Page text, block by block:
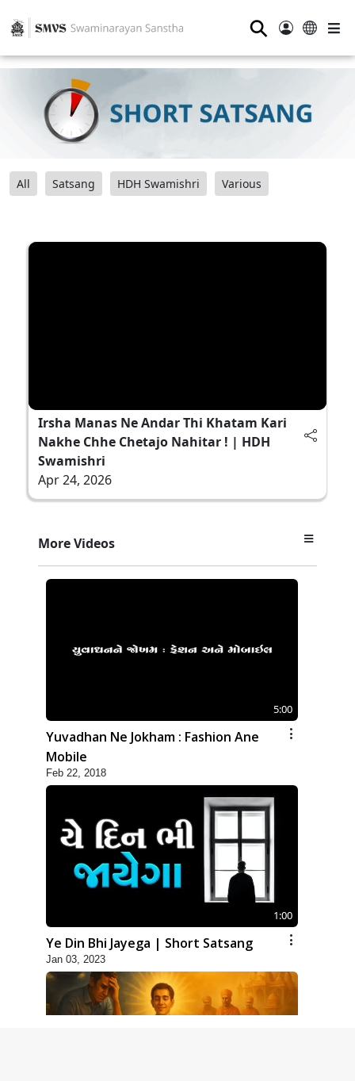
⚲
All Satsang HDH Swamishri Various
Irsha Manas Ne Andar Thi Khatam Kari
Nakhe Chhe Chetajo Nahitar ! | HDH
Swamishri
Apr 24, 2026
More Videos
5:00
Yuvadhan Ne Jokham : Fashion Ane
Mobile
Feb 22, 2018
1:00
Ye Din Bhi Jayega | Short Satsang
Jan 03, 2023